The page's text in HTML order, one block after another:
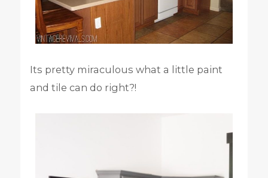
Its pretty miraculous what a little paint
and tile can do right?!